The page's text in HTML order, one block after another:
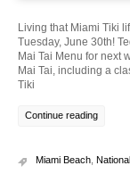
Living that Miami Tiki
Tuesday, June 30th!
Mai Tai Menu for next
Mai Tai, including a
Tiki
Continue reading
Miami Beach